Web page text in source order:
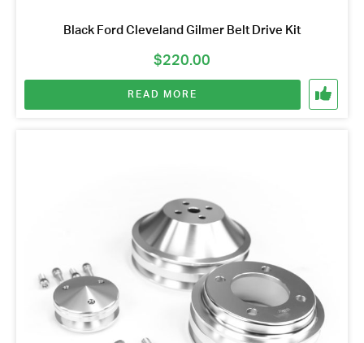
Black Ford Cleveland Gilmer Belt Drive Kit
$220.00
READ MORE